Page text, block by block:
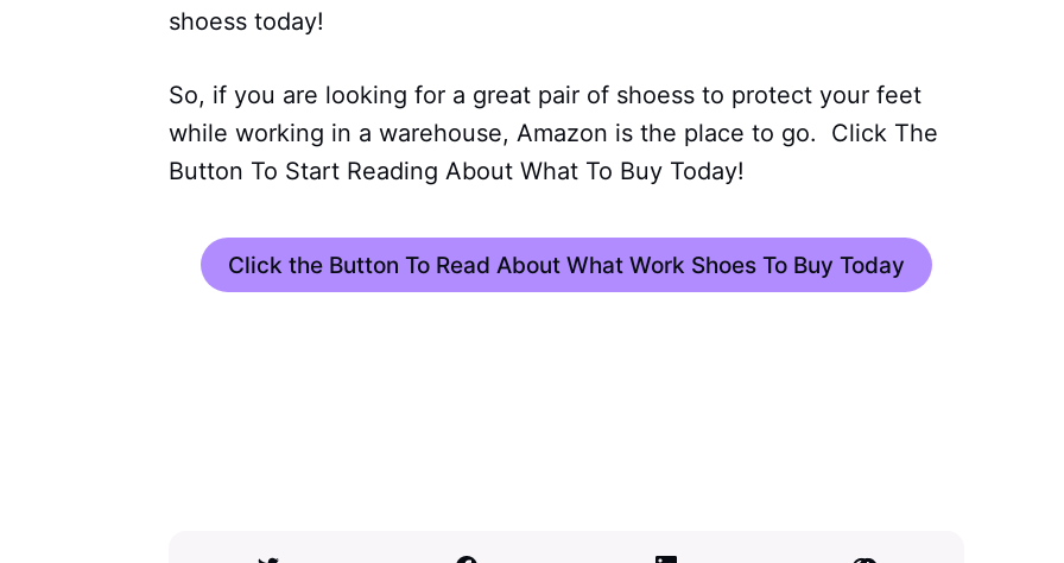
shoess today!
So, if you are looking for a great pair of shoess to protect your feet
while working in a warehouse, Amazon is the place to go. Click The
Button To Start Reading About What To Buy Today!
Click the Button To Read About What Work Shoes To Buy Today